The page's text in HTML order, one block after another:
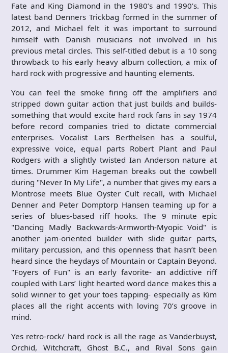
Fate and King Diamond in the 1980’s and 1990’s. This
latest band Denners Trickbag formed in the summer of
2012, and Michael felt it was important to surround
himself with Danish musicians not involved in his
previous metal circles. This self-titled debut is a 10 song
throwback to his early heavy album collection, a mix of
hard rock with progressive and haunting elements.
You can feel the smoke firing off the amplifiers and
stripped down guitar action that just builds and builds-
something that would excite hard rock fans in say 1974
before record companies tried to dictate commercial
enterprises. Vocalist Lars Berthelsen has a soulful,
expressive voice, equal parts Robert Plant and Paul
Rodgers with a slightly twisted Ian Anderson nature at
times. Drummer Kim Hageman breaks out the cowbell
during "Never In My Life", a number that gives my ears a
Montrose meets Blue Oyster Cult recall, with Michael
Denner and Peter Domptorp Hansen teaming up for a
series of blues-based riff hooks. The 9 minute epic
"Dancing Madly Backwards-Armworth-Myopic Void" is
another jam-oriented builder with slide guitar parts,
military percussion, and this openness that hasn’t been
heard since the heydays of Mountain or Captain Beyond.
"Foyers of Fun" is an early favorite- an addictive riff
coupled with Lars’ light hearted word dance makes this a
solid winner to get your toes tapping- especially as Kim
places all the right accents with loving 70’s groove in
mind.
Yes retro-rock/ hard rock is all the rage as Vanderbuyst,
Orchid, Witchcraft, Ghost B.C., and Rival Sons gain